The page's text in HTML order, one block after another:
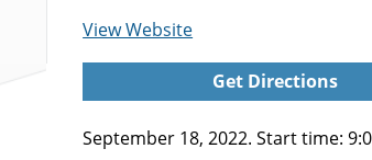
View Websitefor
Camden
Native
Sale
Get Directions
September 18, 2022. Start time: